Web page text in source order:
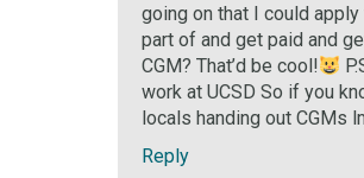
going on that I could apply
part of and get paid and
CGM? That’d be cool!
work at UCSD So if you
locals handing out CGMs
Reply